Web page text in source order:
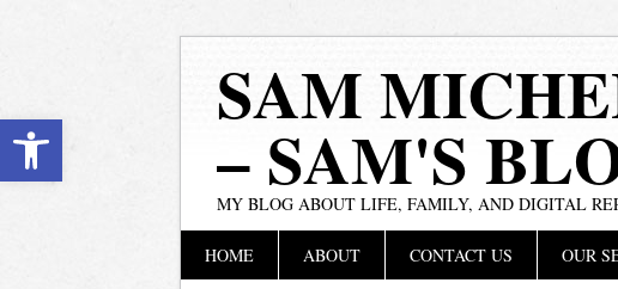
Open toolbar SAM
– SAM'S
MY BLOG ABOUT LIFE, FAMILY, AND DIGITAL
Main menu
HOME ABOUT CONTACT US OUR